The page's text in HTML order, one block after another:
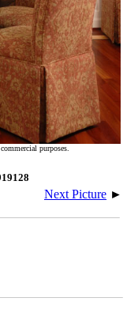
purposes.
Next Picture ►